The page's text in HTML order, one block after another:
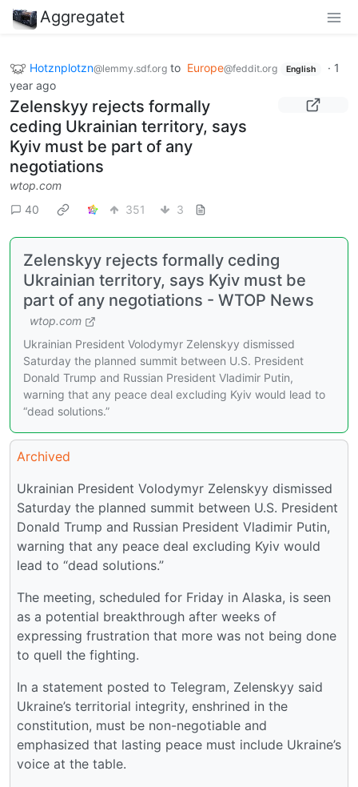
Aggregatet
Hotznplotzn@lemmy.sdf.org to Europe@feddit.org English · 1
year ago
Zelenskyy rejects formally
ceding Ukrainian territory, says
Kyiv must be part of any
negotiations
wtop.com
40
351 3
Zelenskyy rejects formally ceding
Ukrainian territory, says Kyiv must be
part of any negotiations - WTOP News
wtop.com
Ukrainian President Volodymyr Zelenskyy dismissed
Saturday the planned summit between U.S. President
Donald Trump and Russian President Vladimir Putin,
warning that any peace deal excluding Kyiv would lead to
“dead solutions.”
Archived
Ukrainian President Volodymyr Zelenskyy dismissed
Saturday the planned summit between U.S. President
Donald Trump and Russian President Vladimir Putin,
warning that any peace deal excluding Kyiv would
lead to “dead solutions.”
The meeting, scheduled for Friday in Alaska, is seen
as a potential breakthrough after weeks of
expressing frustration that more was not being done
to quell the fighting.
In a statement posted to Telegram, Zelenskyy said
Ukraine’s territorial integrity, enshrined in the
constitution, must be non-negotiable and
emphasized that lasting peace must include Ukraine’s
voice at the table.